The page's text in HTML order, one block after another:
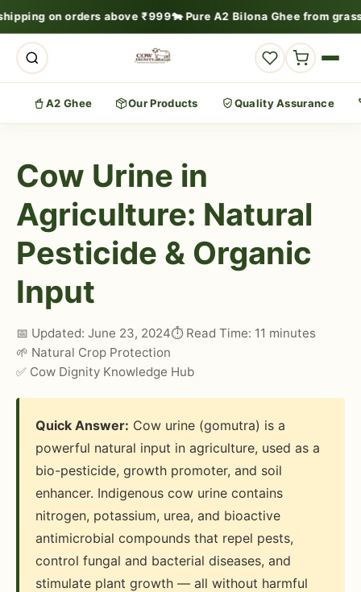
on orders above ₹999🐄 Pure A2 Bilona Ghee from
A2 Ghee Our Products Quality Assurance
Cow Urine in
Agriculture: Natural
Pesticide & Organic
Input
📅 Updated: June 23, 2024⏱️ Read Time: 11 minutes
🌱 Natural Crop Protection
✅ Cow Dignity Knowledge Hub
Quick Answer: Cow urine (gomutra) is a
powerful natural input in agriculture, used as a
bio-pesticide, growth promoter, and soil
enhancer. Indigenous cow urine contains
nitrogen, potassium, urea, and bioactive
antimicrobial compounds that repel pests,
control fungal and bacterial diseases, and
stimulate plant growth — all without harmful